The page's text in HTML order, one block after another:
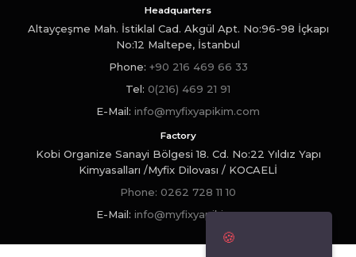
Headquarters
Altayçeşme Mah. İstiklal Cad. Akgül Apt. No:96-98 İçkapı
No:12 Maltepe, İstanbul
Phone: +90 216 469 66 33
Tel: 0(216) 469 21 91
E-Mail: info@myfixyapikim.com
Factory
Kobi Organize Sanayi Bölgesi 18. Cd. No:22 Yıldız Yapı
Kimyasalları /Myfix Dilovası / KOCAELİ
Phone: 0262 728 11 10
E-Mail: info@myfixyapikim.com
🍪